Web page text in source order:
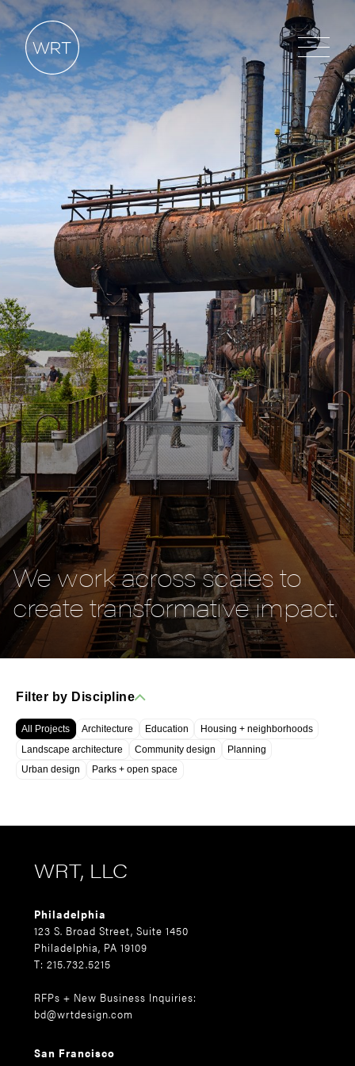
We work across scales to
create transformative impact.
Filter by Discipline
All Projects Architecture Education
Housing + neighborhoods
Landscape architecture
Community design
Planning
Urban design
Parks + open space
WRT, LLC
Philadelphia
123 S. Broad Street, Suite 1450
Philadelphia, PA 19109
T: 215.732.5215
RFPs + New Business Inquiries:
bd@wrtdesign.com
San Francisco